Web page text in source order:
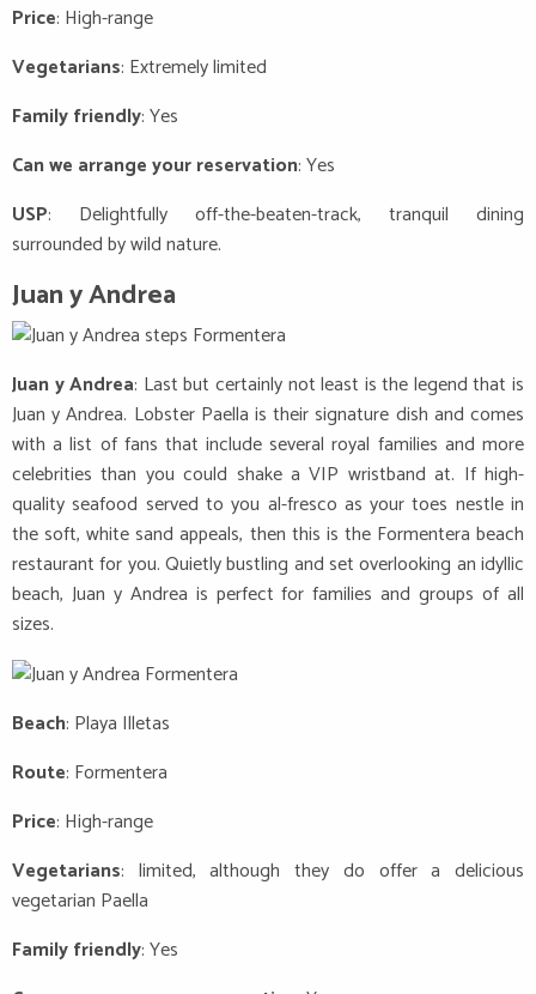
Price: High-range
Vegetarians: Extremely limited
Family friendly: Yes
Can we arrange your reservation: Yes
USP: Delightfully off-the-beaten-track, tranquil dining
surrounded by wild nature.
Juan y Andrea
Juan y Andrea: Last but certainly not least is the legend that is
Juan y Andrea. Lobster Paella is their signature dish and comes
with a list of fans that include several royal families and more
celebrities than you could shake a VIP wristband at. If high-
quality seafood served to you al-fresco as your toes nestle in
the soft, white sand appeals, then this is the Formentera beach
restaurant for you. Quietly bustling and set overlooking an idyllic
beach, Juan y Andrea is perfect for families and groups of all
sizes.
Beach: Playa Illetas
Route: Formentera
Price: High-range
Vegetarians: limited, although they do offer a delicious
vegetarian Paella
Family friendly: Yes